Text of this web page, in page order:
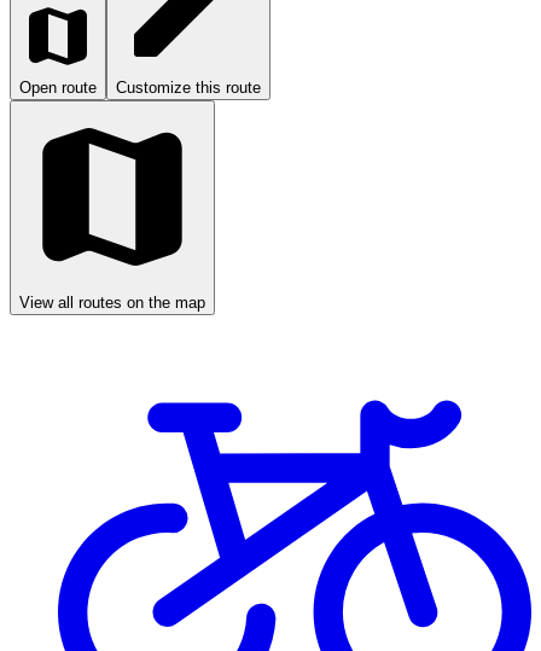
Open route Customize this route
View all routes on the map